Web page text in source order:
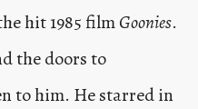
hit 1985 filmGoonies.
the doors to
to him. He starred in